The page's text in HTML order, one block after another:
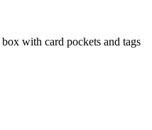
with card pockets and tags